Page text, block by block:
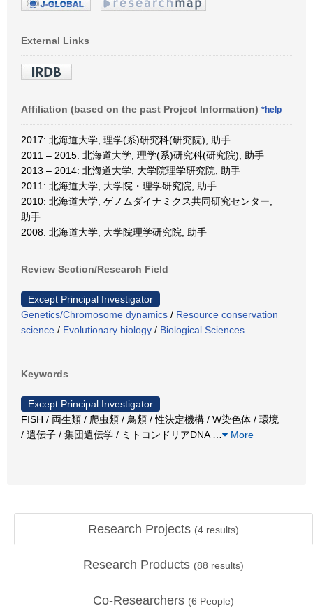
External Links
Affiliation (based on the past Project Information) *help
2017: 北海道大学, 理学(系)研究科(研究院), 助手
2011 – 2015: 北海道大学, 理学(系)研究科(研究院), 助手
2013 – 2014: 北海道大学, 大学院理学研究院, 助手
2011: 北海道大学, 大学院・理学研究院, 助手
2010: 北海道大学, ゲノムダイナミクス共同研究センター,
助手
2008: 北海道大学, 大学院理学研究院, 助手
Review Section/Research Field
Except Principal Investigator
Genetics/Chromosome dynamics / Resource conservation
science / Evolutionary biology / Biological Sciences
Keywords
Except Principal Investigator
FISH / 両生類 / 爬虫類 / 鳥類 / 性決定機構 / W染色体 / 環境
/ 遺伝子 / 集団遺伝学 / ミトコンドリアDNA
More
Research Projects (4 results)
Research Products (88 results)
Co-Researchers (6 People)